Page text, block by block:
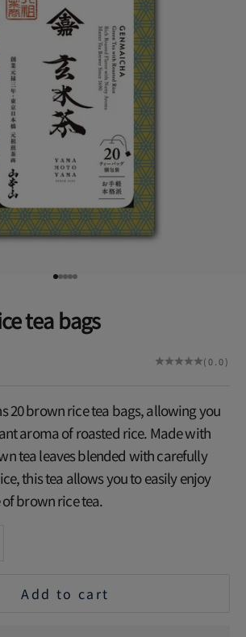
Go to item 1
Go to item 2
Go to item 3
Go to item 4
Go to item 5
tea bags
(0.0)
20 brown rice tea bags, allowing you
aroma of roasted rice. Made with
tea leaves blended with carefully
this tea allows you to easily enjoy
brown rice tea.
quantity
Add to cart